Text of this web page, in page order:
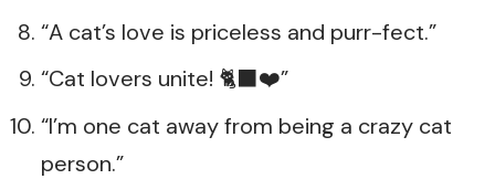
“A cat’s love is priceless and purr-fect.”
“Cat lovers unite! 🐈‍⬛❤️”
“I’m one cat away from being a crazy cat
person.”